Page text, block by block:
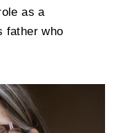
as a
father who